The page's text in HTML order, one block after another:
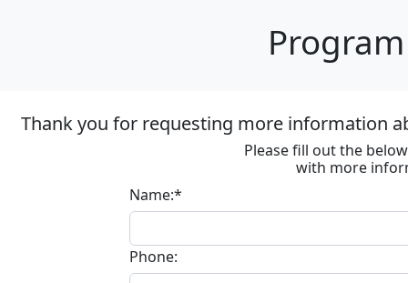
Thank you for requesting more information
Please fill out the
with more
Name:*
Phone: